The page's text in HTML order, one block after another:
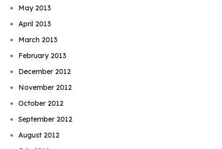
May 2013
April 2013
March 2013
February 2013
December 2012
November 2012
October 2012
September 2012
August 2012